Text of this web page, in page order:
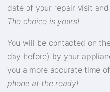
date of your repair visit
The choice is yours!
You will be contacted on
day before) by your
you a more accurate time
phone at the ready!